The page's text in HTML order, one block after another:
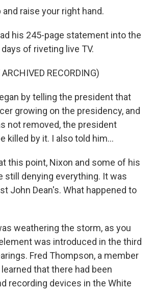
and raise your right hand.
his 245-page statement into the
of riveting live TV.
RECORDING)
by telling the president that
growing on the presidency, and
not removed, the president
killed by it. I also told him...
at this point, Nixon and some of his
still denying everything. It was
John Dean's. What happened to
weathering the storm, as you
was introduced in the third
Fred Thompson, a member
that there had been
recording devices in the White